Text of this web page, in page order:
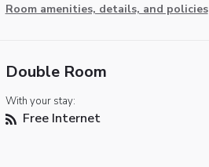
Room amenities, details, and policies
Double Room
With your stay:
Free Internet